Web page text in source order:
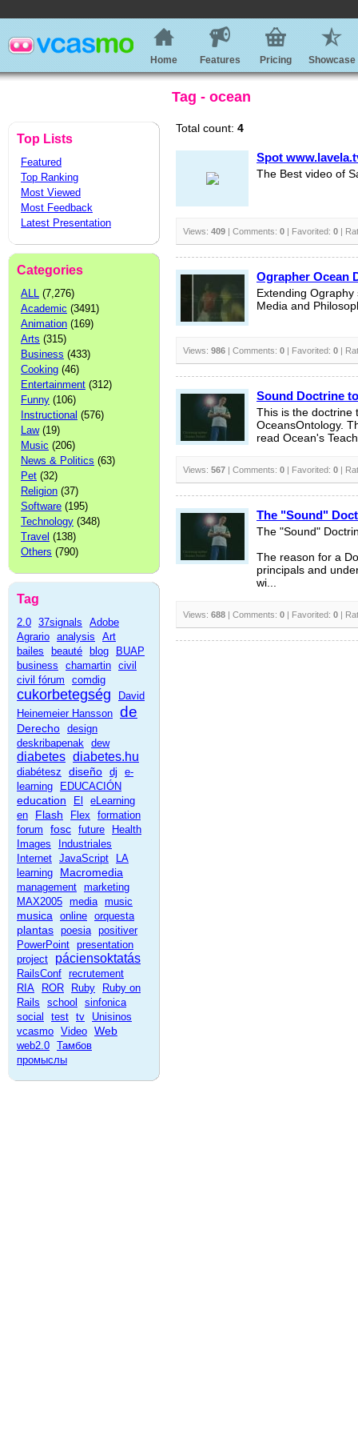
Home Features Pricing Showcase
Tag - ocean
Top Lists
Featured
Top Ranking
Most Viewed
Most Feedback
Latest Presentation
Categories
ALL (7,276)
Academic (3491)
Animation (169)
Arts (315)
Business (433)
Cooking (46)
Entertainment (312)
Funny (106)
Instructional (576)
Law(19)
Music (206)
News & Politics (63)
Pet (32)
Religion (37)
Software (195)
Technology (348)
Travel (138)
Others (790)
Tag
2.0 37signals
Adobe
Agrario analysis
Art
bailes
beauté blog
BUAP
business
chamartin civil
civil fórum
comdig
cukorbetegség
David
Heinemeier Hansson de
Derecho design
deskribapenak dew
diabetes diabetes.hu
diabétesz diseño dj
e-
learning
EDUCACIÓN
education El
eLearning
en
Flash Flex
formation
forum
fosc future
Health
Images
Industriales
Internet JavaScript
LA
learning
Macromedia
management marketing
MAX2005 media music
musica online orquesta
plantas poesia positiver
PowerPoint presentation
project
páciensoktatás
RailsConf recrutement
RIA
ROR Ruby
Ruby on
Rails
school
sinfonica
social
test tv
Unisinos
vcasmo Video Web
web2.0 Тамбов
промыслы
Total count: 4
Spot
The Best video of
Views: 409 | Comments: 0 | Favorited: 0 |
Ographer Ocean
Extending
Media and
Views: 986 | Comments: 0 | Favorited: 0 |
Sound Doctrine
This is the doctrine
OceansOntology.
read Ocean's
Views: 567 | Comments: 0 | Favorited: 0 |
The "Sound"
The "Sound"
The reason for a
principals and
wi...
Views: 688 | Comments: 0 | Favorited: 0 |